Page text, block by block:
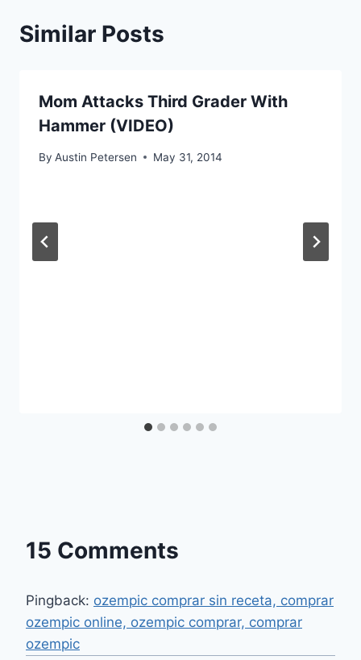
Similar Posts
Mom Attacks Third Grader With
Hammer (VIDEO)
By Austin Petersen May 31, 2014
15 Comments
Pingback: ozempic comprar sin receta, comprar
ozempic online, ozempic comprar, comprar
ozempic